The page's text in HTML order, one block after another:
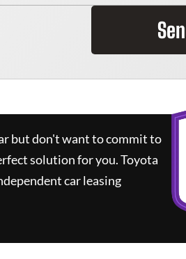
but don't want to commit to
solution for you.Toyota
car leasing